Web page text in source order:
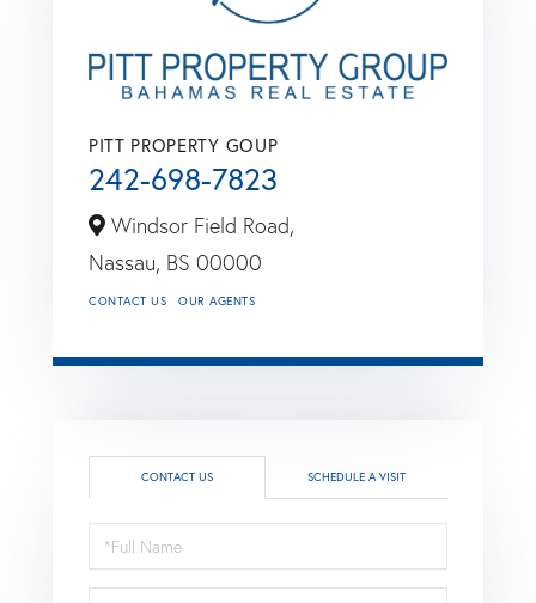
PITT PROPERTY GOUP
242-698-7823
Windsor Field Road,
Nassau, BS 00000
CONTACT US OUR AGENTS
CONTACT US SCHEDULE A VISIT
Full
Name